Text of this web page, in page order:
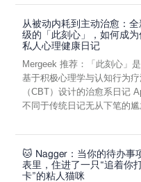
从被动内耗到主动治愈：全
级的「此刻心」，如何成为
私人心理健康日记
Mergeek 推荐：「此刻心」
基于积极心理学与认知行为
（CBT）设计的治愈系日记
不同于传统日记无从下笔的尴
🐱 Nagger：当你的待办事
表里，住进了一只“追着你打
卡”的粘人猫咪